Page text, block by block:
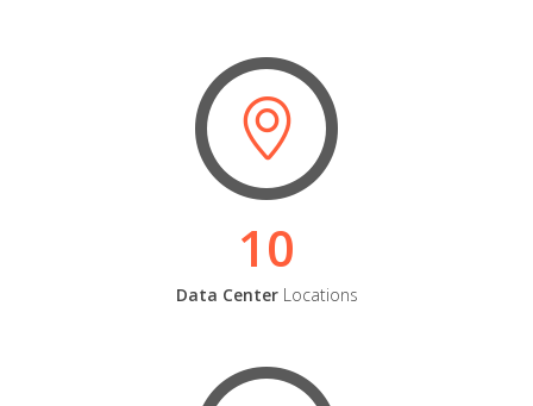
10
Data CenterLocations